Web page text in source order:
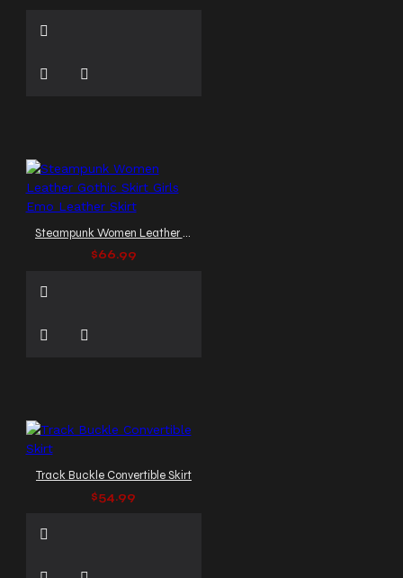
Steampunk Women Leather Gothic Skirt Girls Emo Leather Skirt
$66.99
Track Buckle Convertible Skirt
$54.99